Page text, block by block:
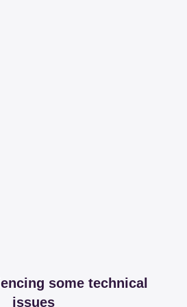
some technical
issues